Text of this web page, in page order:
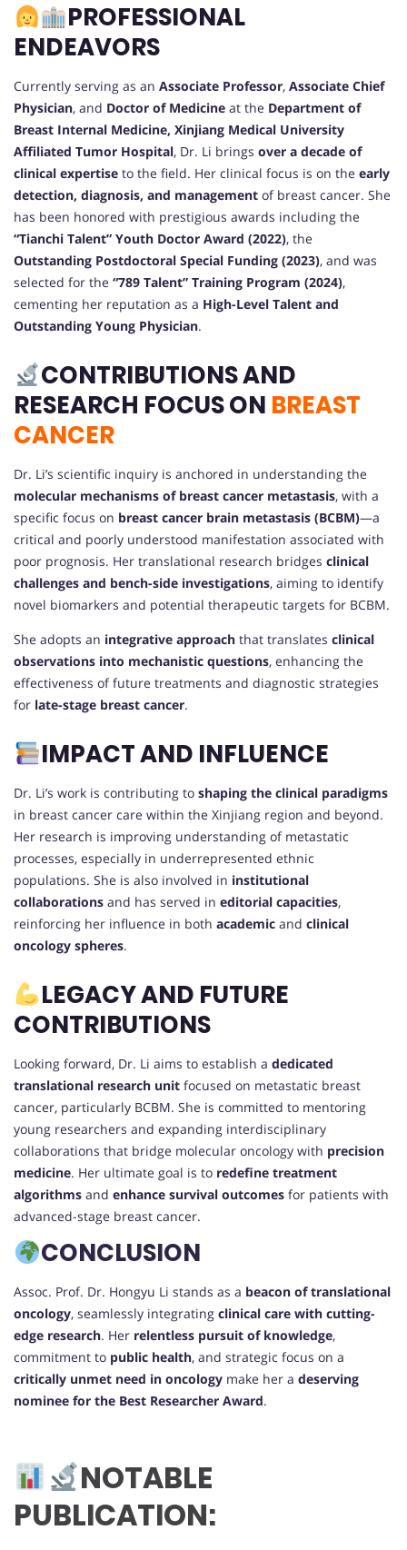
PROFESSIONAL
ENDEAVORS
Currently serving as an Associate Professor, Associate Chief
Physician, and Doctor of Medicine at the Department of
Breast Internal Medicine, Xinjiang Medical University
Affiliated Tumor Hospital, Dr. Li brings over a decade of
clinical expertise to the field. Her clinical focus is on the early
detection, diagnosis, and management of breast cancer. She
has been honored with prestigious awards including the
“Tianchi Talent” Youth Doctor Award (2022), the
Outstanding Postdoctoral Special Funding (2023), and was
selected for the “789 Talent” Training Program (2024),
cementing her reputation as a High-Level Talent and
Outstanding Young Physician.
CONTRIBUTIONS AND
RESEARCH FOCUS ON BREAST
CANCER
Dr. Li’s scientific inquiry is anchored in understanding the
molecular mechanisms of breast cancer metastasis, with a
specific focus on breast cancer brain metastasis (BCBM)—a
critical and poorly understood manifestation associated with
poor prognosis. Her translational research bridges clinical
challenges and bench-side investigations, aiming to identify
novel biomarkers and potential therapeutic targets for BCBM.
She adopts an integrative approach that translates clinical
observations into mechanistic questions, enhancing the
effectiveness of future treatments and diagnostic strategies
for late-stage breast cancer.
IMPACT AND INFLUENCE
Dr. Li’s work is contributing to shaping the clinical paradigms
in breast cancer care within the Xinjiang region and beyond.
Her research is improving understanding of metastatic
processes, especially in underrepresented ethnic
populations. She is also involved in institutional
collaborations and has served in editorial capacities,
reinforcing her influence in both academic and clinical
oncology spheres.
LEGACY AND FUTURE
CONTRIBUTIONS
Looking forward, Dr. Li aims to establish a dedicated
translational research unit focused on metastatic breast
cancer, particularly BCBM. She is committed to mentoring
young researchers and expanding interdisciplinary
collaborations that bridge molecular oncology with precision
medicine. Her ultimate goal is to redefine treatment
algorithms and enhance survival outcomes for patients with
advanced-stage breast cancer.
CONCLUSION
Assoc. Prof. Dr. Hongyu Li stands as a beacon of translational
oncology, seamlessly integrating clinical care with cutting-
edge research. Her relentless pursuit of knowledge,
commitment to public health, and strategic focus on a
critically unmet need in oncology make her a deserving
nominee for the Best Researcher Award.
NOTABLE
PUBLICATION: